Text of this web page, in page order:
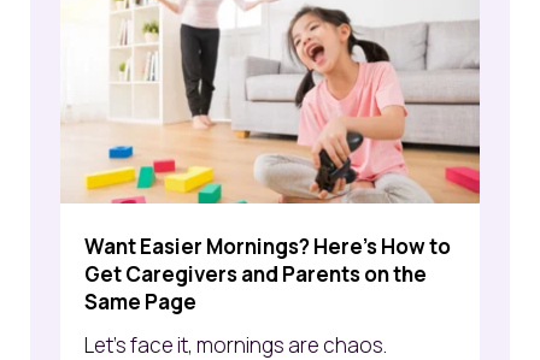
Want Easier Mornings? Here's How to
Get Caregivers and Parents on the
Same Page
Let’s face it, mornings are chaos.